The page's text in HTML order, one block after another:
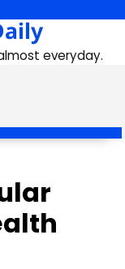
everyday.